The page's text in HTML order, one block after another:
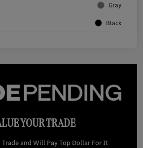
Gray
Black
YOUR TRADE
and Will Pay Top Dollar For It